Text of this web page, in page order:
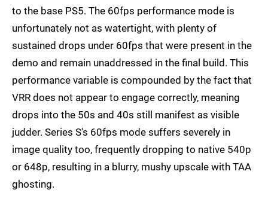
to the base PS5. The 60fps performance mode is
unfortunately not as watertight, with plenty of
sustained drops under 60fps that were present in the
demo and remain unaddressed in the final build. This
performance variable is compounded by the fact that
VRR does not appear to engage correctly, meaning
drops into the 50s and 40s still manifest as visible
judder. Series S's 60fps mode suffers severely in
image quality too, frequently dropping to native 540p
or 648p, resulting in a blurry, mushy upscale with TAA
ghosting.